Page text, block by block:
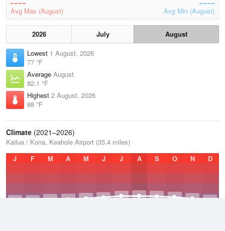
Avg Max (August) Avg Min (August)
2026 July
August
Lowest 1 August, 2026
77 °F
Average August
82.1 °F
Highest 2 August, 2026
88 °F
Climate (2021–2026)
Kailua / Kona, Keahole Airport (35.4 miles)
J
F M A M J J A S O N D